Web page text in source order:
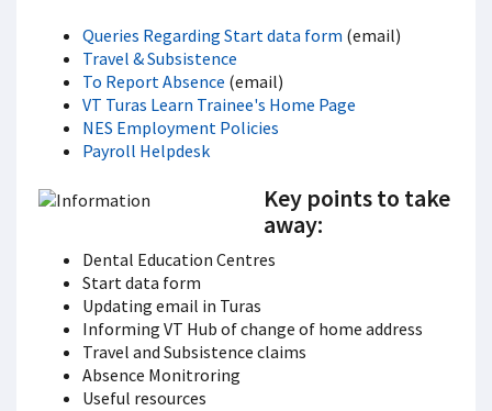
Queries Regarding Start data form (email)
Travel & Subsistence
To Report Absence (email)
VT Turas Learn Trainee's Home Page
NES Employment Policies
Payroll Helpdesk
Key points to take
away:
Dental Education Centres
Start data form
Updating email in Turas
Informing VT Hub of change of home address
Travel and Subsistence claims
Absence Monitroring
Useful resources